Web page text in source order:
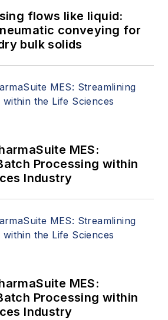
flows like liquid:
conveying for
bulk solids
MES:
Processing within
Industry
MES:
Processing within
Industry